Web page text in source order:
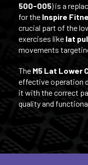
500-005) is a
for the Inspire
crucial part of the
exercises like lat
movements
The M5 Lat Lower
effective operation
it with the correct
quality and